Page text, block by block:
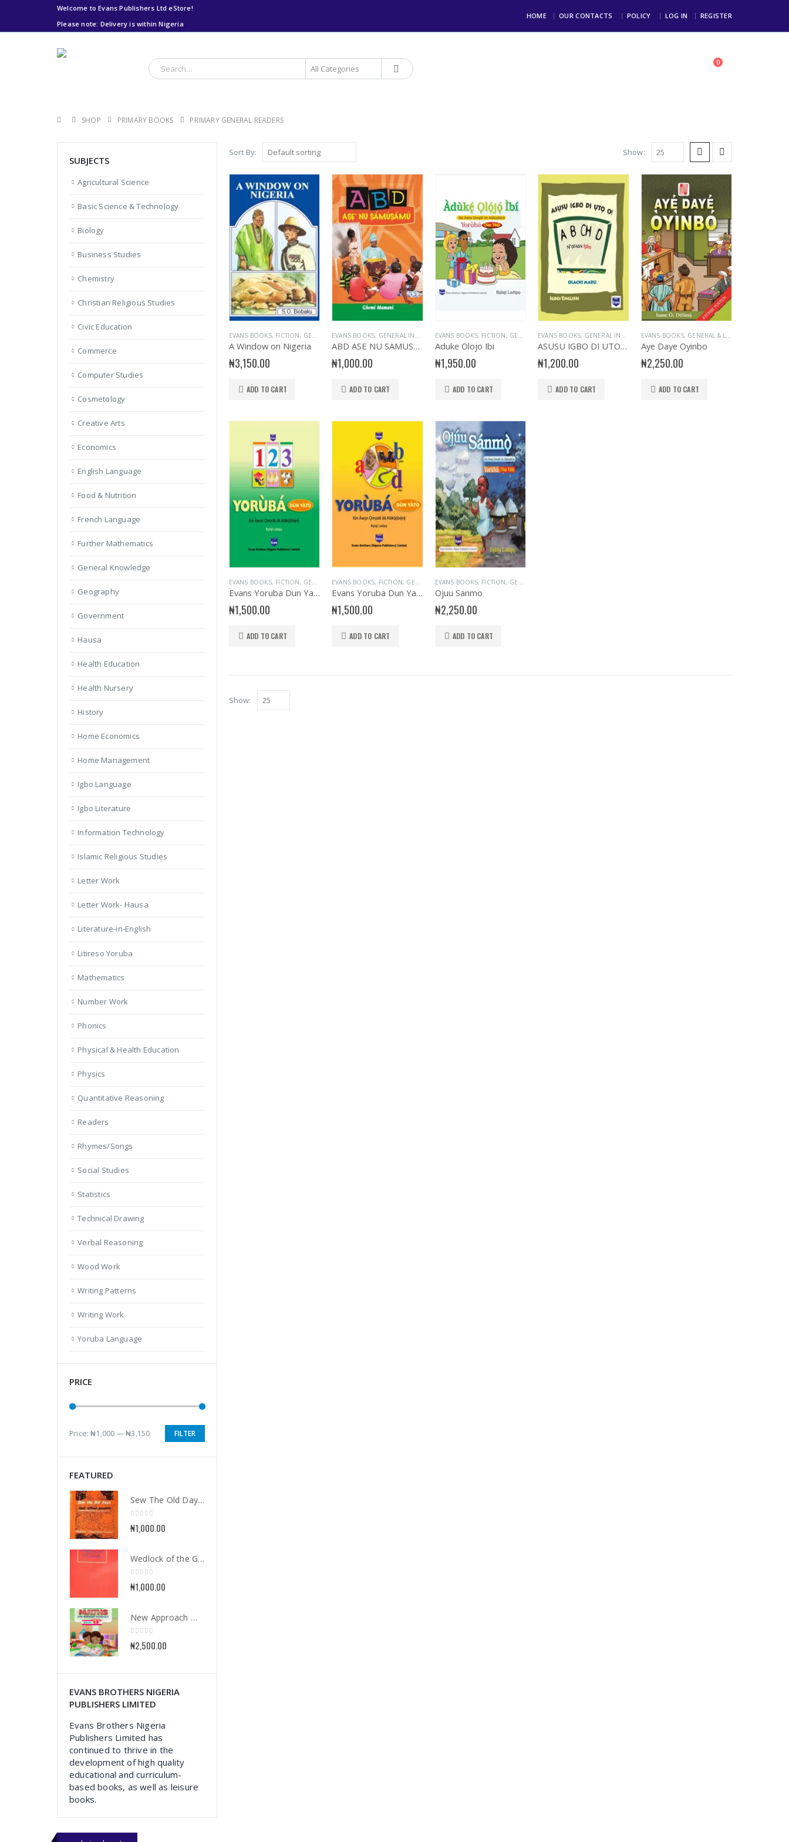
Welcome to Evans Publishers Ltd eStore!
Please note: Delivery is within Nigeria
HOME OUR CONTACTS POLICY LOG IN REGISTER
0
SHOP PRIMARY BOOKS PRIMARY GENERAL READERS
Sort By: Show:
EVANS BOOKS, FICTION, GENERAL & LITERATURE TITLES ,GENERAL INTEREST ,GENERAL KNOWLEDGE PRIMARY BOOKS,PRIMARY GENERAL READERS
A Window on Nigeria
₦3,150.00
ADD TO CART
EVANS BOOKS, GENERAL INTEREST ,GENERAL KNOWLEDGE ,NURSERY BOOKS, NURSERY- YORUBA, PRIMARY BOOKS,PRIMARY GENERAL READERS
ABD ASE NU SAMUSAMU
₦1,000.00
ADD TO CART
EVANS BOOKS, FICTION, GENERAL & LITERATURE TITLES ,GENERAL INTEREST ,GENERAL KNOWLEDGE
Aduke Olojo Ibi
₦1,950.00
ADD TO CART
EVANS BOOKS, GENERAL INTEREST ,GENERAL KNOWLEDGE,IGBO LANGUAGE
ASUSU IGBO DI UTO O! ABCH D
₦1,200.00
ADD TO CART
EVANS BOOKS, GENERAL & LITERATURE TITLES
Aye Daye Oyinbo
₦2,250.00
ADD TO CART
EVANS BOOKS, FICTION, GENERAL & LITERATURE TITLES ,GENERAL INTEREST ,GENERAL KNOWLEDGE
Evans Yoruba Dun Yato 123
₦1,500.00
ADD TO CART
EVANS BOOKS, FICTION, GENERAL & LITERATURE TITLES ,GENERAL INTEREST
Evans Yoruba Dun Yato ABC
₦1,500.00
ADD TO CART
EVANS BOOKS, FICTION, GENERAL & LITERATURE TITLES
Ojuu Sanmo
₦2,250.00
ADD TO CART
Show:
SUBJECTS
Agricultural Science
Basic Science & Technology
Biology
Business Studies
Chemistry
Christian Religious Studies
Civic Education
Commerce
Computer Studies
Cosmetology
Creative Arts
Economics
English Language
Food & Nutrition
French Language
Further Mathematics
General Knowledge
Geography
Government
Hausa
Health Education
Health Nursery
History
Home Economics
Home Management
Igbo Language
Igbo Literature
Information Technology
Islamic Religious Studies
Letter Work
Letter Work- Hausa
Literature-in-English
Litireso Yoruba
Mathematics
Number Work
Phonics
Physical & Health Education
Physics
Quantitative Reasoning
Readers
Rhymes/Songs
Social Studies
Statistics
Technical Drawing
Verbal Reasoning
Wood Work
Writing Patterns
Writing Work
Yoruba Language
PRICE
Min
Max
FILTER
Price:₦1,000 —₦3,150
FEATURED
Sew The Old Days and Other Poems
0
₦1,000.00
Wedlock of the Gods
0
₦1,000.00
New Approach Mathematics for Nursery School Book 1
0
₦2,500.00
EVANS BROTHERS NIGERIA
PUBLISHERS LIMITED
Evans Brothers Nigeria
Publishers Limited has
continued to thrive in the
development of high quality
educational and curriculum-
based books, as well as leisure
books.